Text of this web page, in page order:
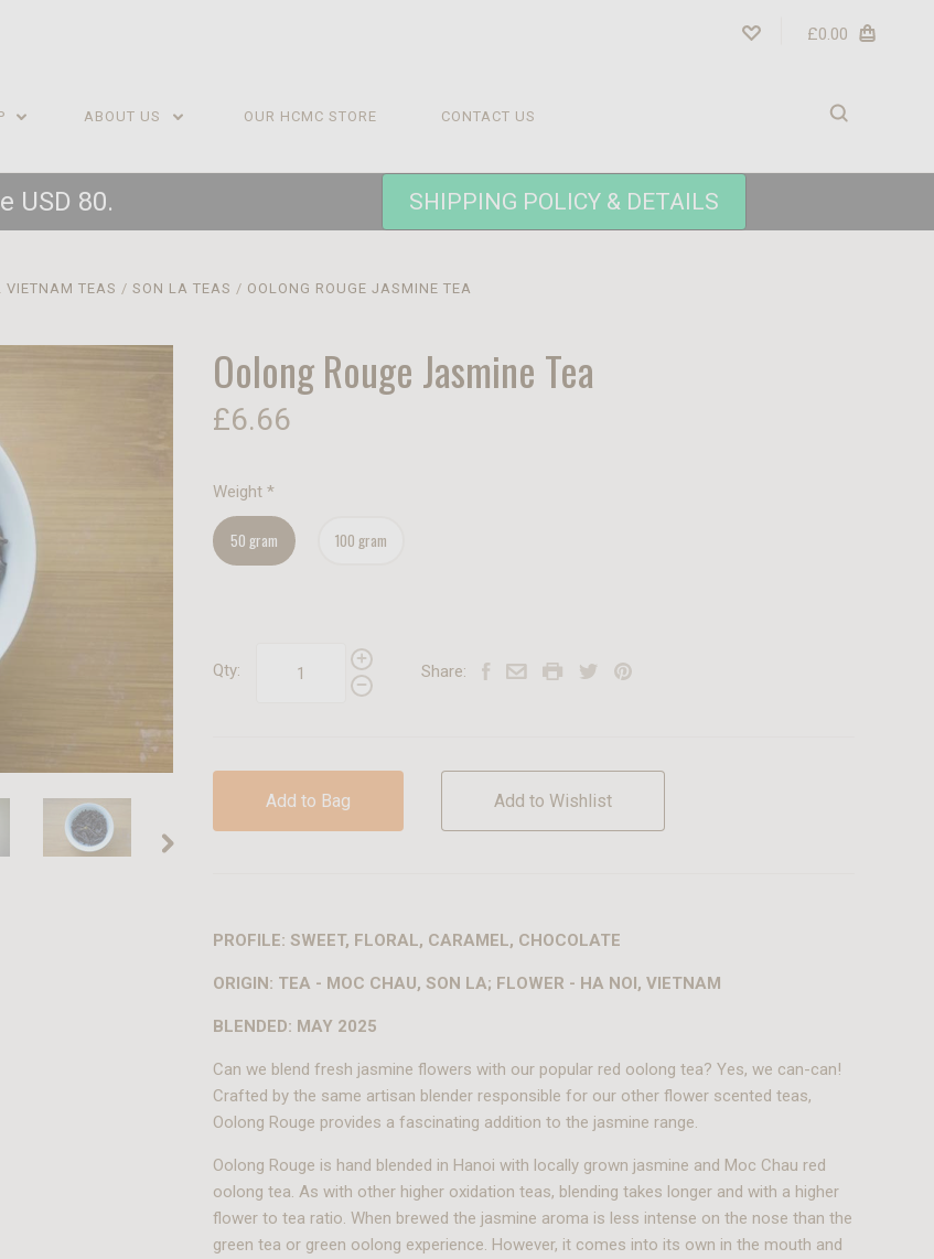
£0.00
ABOUT US OUR HCMC STORE CONTACT US
USD 80. SHIPPING POLICY & DETAILS
VIETNAM TEAS SON LA TEAS OOLONG ROUGE JASMINE TEA
Oolong Rouge Jasmine Tea
£6.66
Weight *
50 gram 100 gram
Qty: Share:
Add to Bag Add to Wishlist
PROFILE: SWEET, FLORAL, CARAMEL, CHOCOLATE
ORIGIN: TEA - MOC CHAU, SON LA; FLOWER - HA NOI, VIETNAM
BLENDED: MAY 2025
Can we blend fresh jasmine flowers with our popular red oolong tea? Yes, we can-can!
Crafted by the same artisan blender responsible for our other flower scented teas,
Oolong Rouge provides a fascinating addition to the jasmine range.
Oolong Rouge is hand blended in Hanoi with locally grown jasmine and Moc Chau red
oolong tea. As with other higher oxidation teas, blending takes longer and with a higher
flower to tea ratio. When brewed the jasmine aroma is less intense on the nose than the
green tea or green oolong experience. However, it comes into its own in the mouth and